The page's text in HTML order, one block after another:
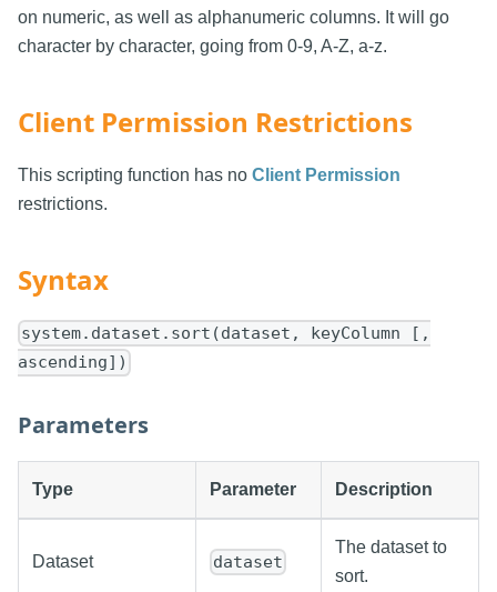
on numeric, as well as alphanumeric columns. It will go
character by character, going from 0-9, A-Z, a-z.
Client Permission Restrictions
This scripting function has no Client Permission
restrictions.
Syntax
system.dataset.sort(dataset, keyColumn [,
ascending])
Parameters
Type Parameter Description
Dataset dataset
The dataset to
sort.